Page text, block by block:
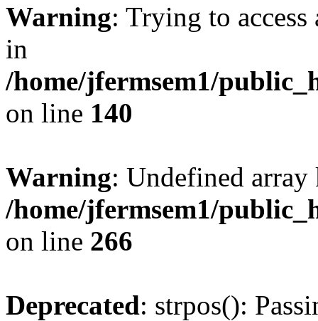
Warning: Trying to
in
/home/jfermsem1/
on line 140
Warning: Undefined
/home/jfermsem1/
on line 266
Deprecated: strpos():